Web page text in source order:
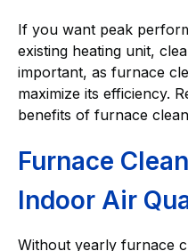
If you want peak
existing heating unit,
important, as furnace
maximize its efficiency.
benefits of furnace
Furnace
Indoor Air
Without yearly furnace